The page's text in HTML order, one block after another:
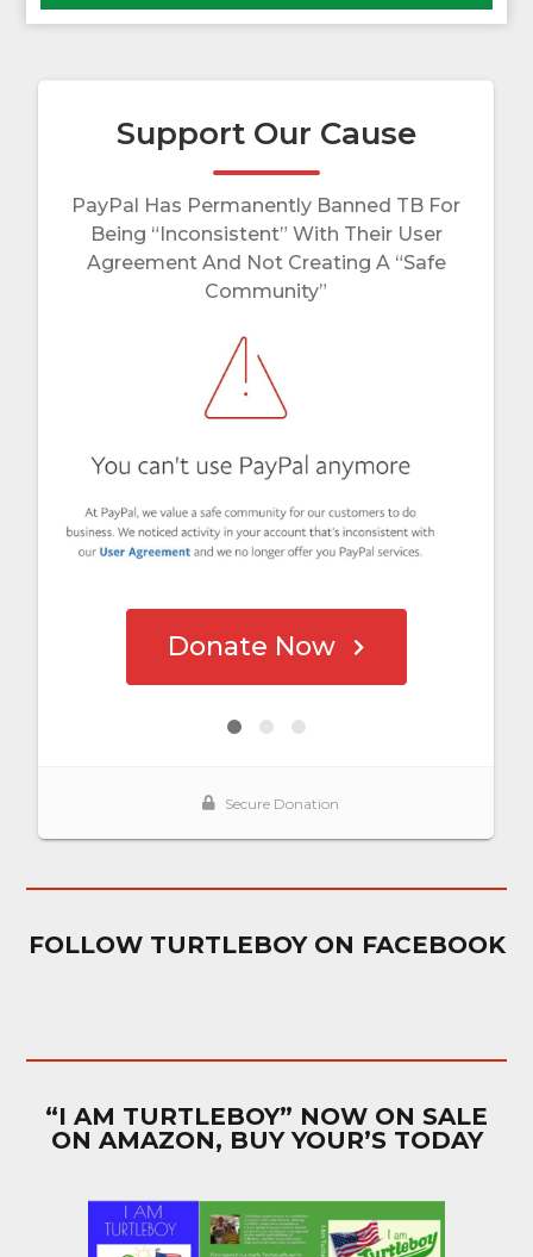
FOLLOW TURTLEBOY ON FACEBOOK
“I AM TURTLEBOY” NOW ON SALE
ON AMAZON, BUY YOUR’S TODAY